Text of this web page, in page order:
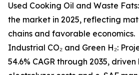
Used Cooking Oil and Waste
the market in 2025, reflecting
chains and favorable economics.
Industrial CO₂ and Green H₂:
54.6% CAGR through 2035,